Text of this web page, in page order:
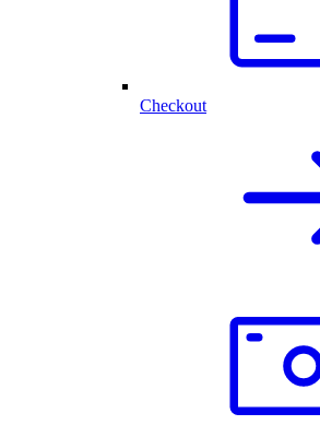
Checkout